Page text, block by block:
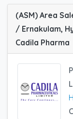
(ASM) Area
/ Ernakulam,
Cadila Pharma